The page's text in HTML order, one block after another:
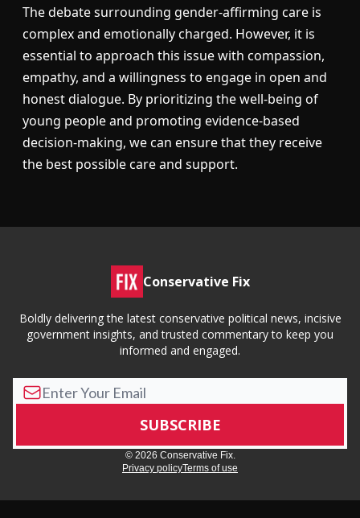
The debate surrounding gender-affirming care is
complex and emotionally charged. However, it is
essential to approach this issue with compassion,
empathy, and a willingness to engage in open and
honest dialogue. By prioritizing the well-being of
young people and promoting evidence-based
decision-making, we can ensure that they receive
the best possible care and support.
Conservative Fix
Boldly delivering the latest conservative political news, incisive
government insights, and trusted commentary to keep you
informed and engaged.
© 2026 Conservative Fix.
Privacy policyTerms of use